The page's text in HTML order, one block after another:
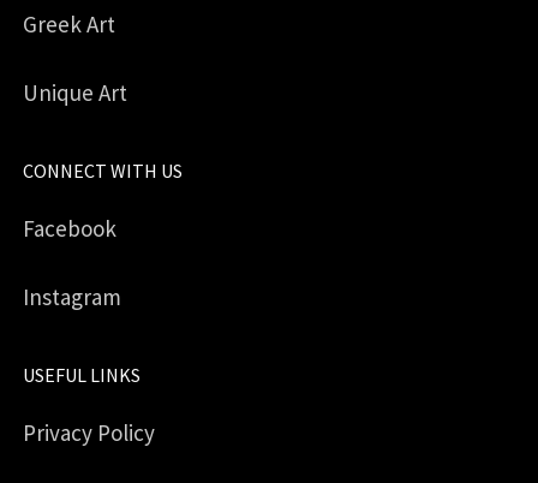
Greek Art
Unique Art
CONNECT WITH US
Facebook
Instagram
USEFUL LINKS
Privacy Policy